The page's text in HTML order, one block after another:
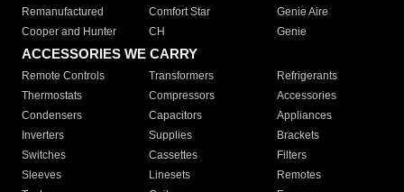
Remanufactured
Comfort Star
Genie Aire
Cooper and Hunter
CH Genie
ACCESSORIES WE CARRY
Remote Controls Transformers
Refrigerants
Thermostats
Compressors
Accessories
Condensers
Capacitors
Appliances
Inverters
Supplies
Brackets
Switches
Cassettes
Filters
Sleeves
Linesets
Remotes